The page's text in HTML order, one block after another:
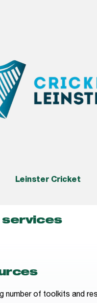
Leinster Cricket
services
number of toolkits and